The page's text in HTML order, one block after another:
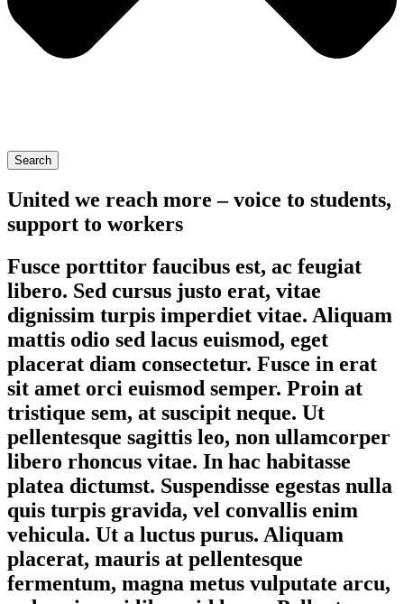
Search
United we reach more – voice to students,
support to workers
Fusce porttitor faucibus est, ac feugiat
libero. Sed cursus justo erat, vitae
dignissim turpis imperdiet vitae. Aliquam
mattis odio sed lacus euismod, eget
placerat diam consectetur. Fusce in erat
sit amet orci euismod semper. Proin at
tristique sem, at suscipit neque. Ut
pellentesque sagittis leo, non ullamcorper
libero rhoncus vitae. In hac habitasse
platea dictumst. Suspendisse egestas nulla
quis turpis gravida, vel convallis enim
vehicula. Ut a luctus purus. Aliquam
placerat, mauris at pellentesque
fermentum, magna metus vulputate arcu,